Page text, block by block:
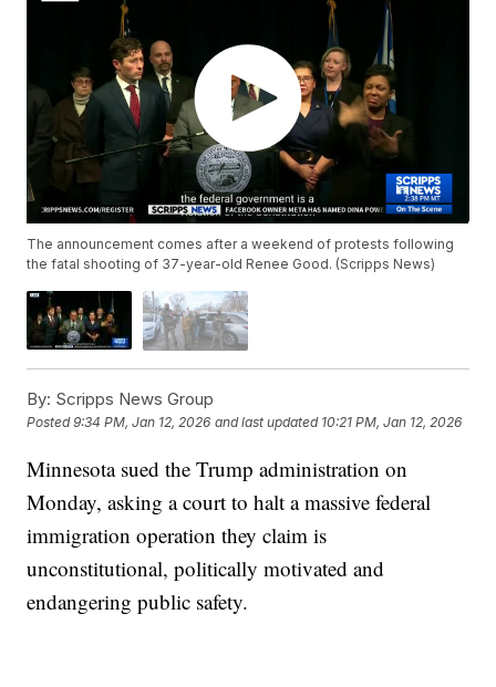
The announcement comes after a weekend of protests following
the fatal shooting of 37-year-old Renee Good. (Scripps News)
By: Scripps News Group
Posted9:34 PM, Jan 12, 2026 and last updated 10:21 PM, Jan 12, 2026
Minnesota sued the Trump administration on
Monday, asking a court to halt a massive federal
immigration operation they claim is
unconstitutional, politically motivated and
endangering public safety.